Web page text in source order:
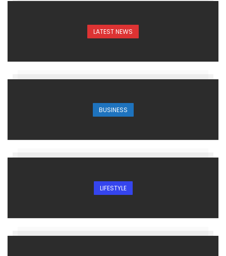
LATEST NEWS
BUSINESS
LIFESTYLE